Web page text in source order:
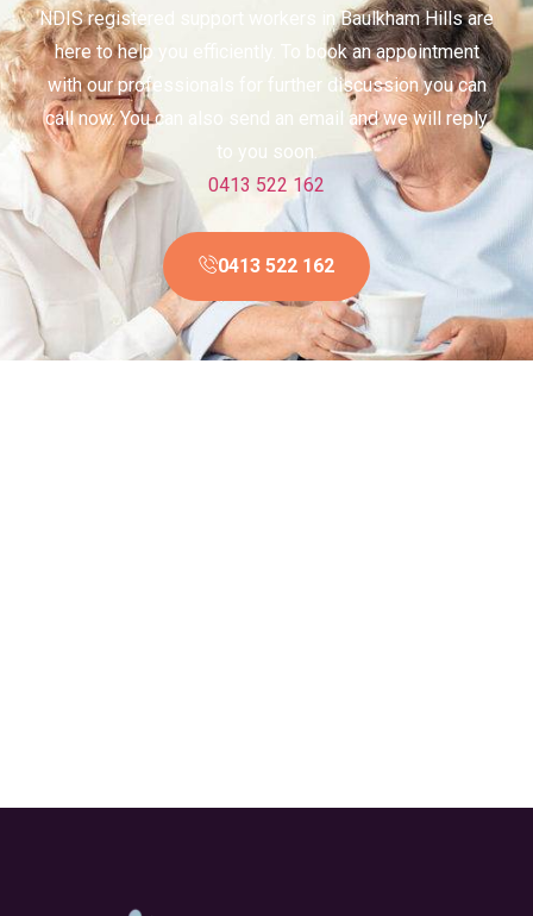
NDIS registered support workers in Baulkham Hills are
here to help you efficiently. To book an appointment
with our professionals for further discussion you can
call now. You can also send an email and we will reply
to you soon.
0413 522 162
0413 522 162